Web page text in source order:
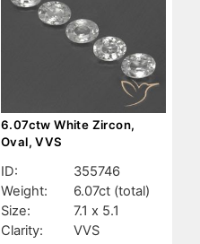
6.07ctw White Zircon,
Oval, VVS
ID:
355746
Weight:
6.07ct (total)
Size:
7.1 x 5.1
Clarity:
VVS